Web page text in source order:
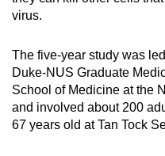
virus.
The five-year study was
Duke-NUS Graduate
School of Medicine at the
and involved about 200
67 years old at Tan Tock
to
a
supported
browser
or,